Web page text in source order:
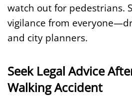
watch out for pedestrians.
vigilance from
and city planners.
Seek Legal Advice
Walking Accident